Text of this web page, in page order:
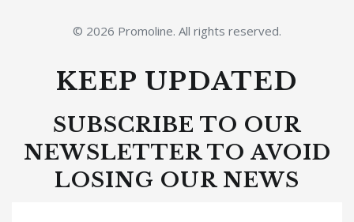
© 2026 Promoline. All rights reserved.
KEEP UPDATED
SUBSCRIBE TO OUR
NEWSLETTER TO AVOID
LOSING OUR NEWS